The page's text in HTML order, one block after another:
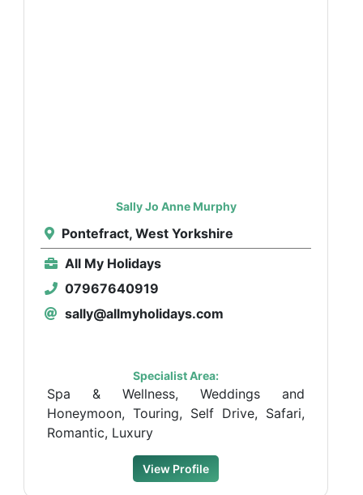
Sally Jo Anne Murphy
Pontefract, West Yorkshire
All My Holidays
07967640919
sally@allmyholidays.com
Specialist Area:
Spa & Wellness, Weddings and
Honeymoon, Touring, Self Drive, Safari,
Romantic, Luxury
View Profile